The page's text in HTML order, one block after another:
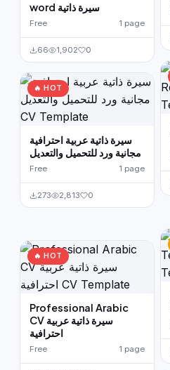
word سيرة ذاتية
Free 1 page
66 1,902 0
🔥 HOT
سيرة ذاتية عربية احترافية
مجانية ورد للتحميل والتعديل
Free 1 page
273 2,813 0
🔥 HOT
Professional Arabic
CV سيرة ذاتية عربية
احترافية
Free 1 page